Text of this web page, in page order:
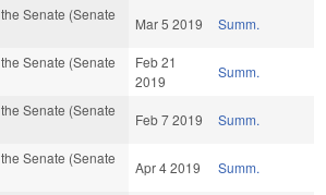
Senate (Senate
Mar 5 2019 Summ.
Senate (Senate
Feb 21
2019
Summ.
Senate (Senate
Feb 7 2019 Summ.
Senate (Senate
Apr 4 2019 Summ.